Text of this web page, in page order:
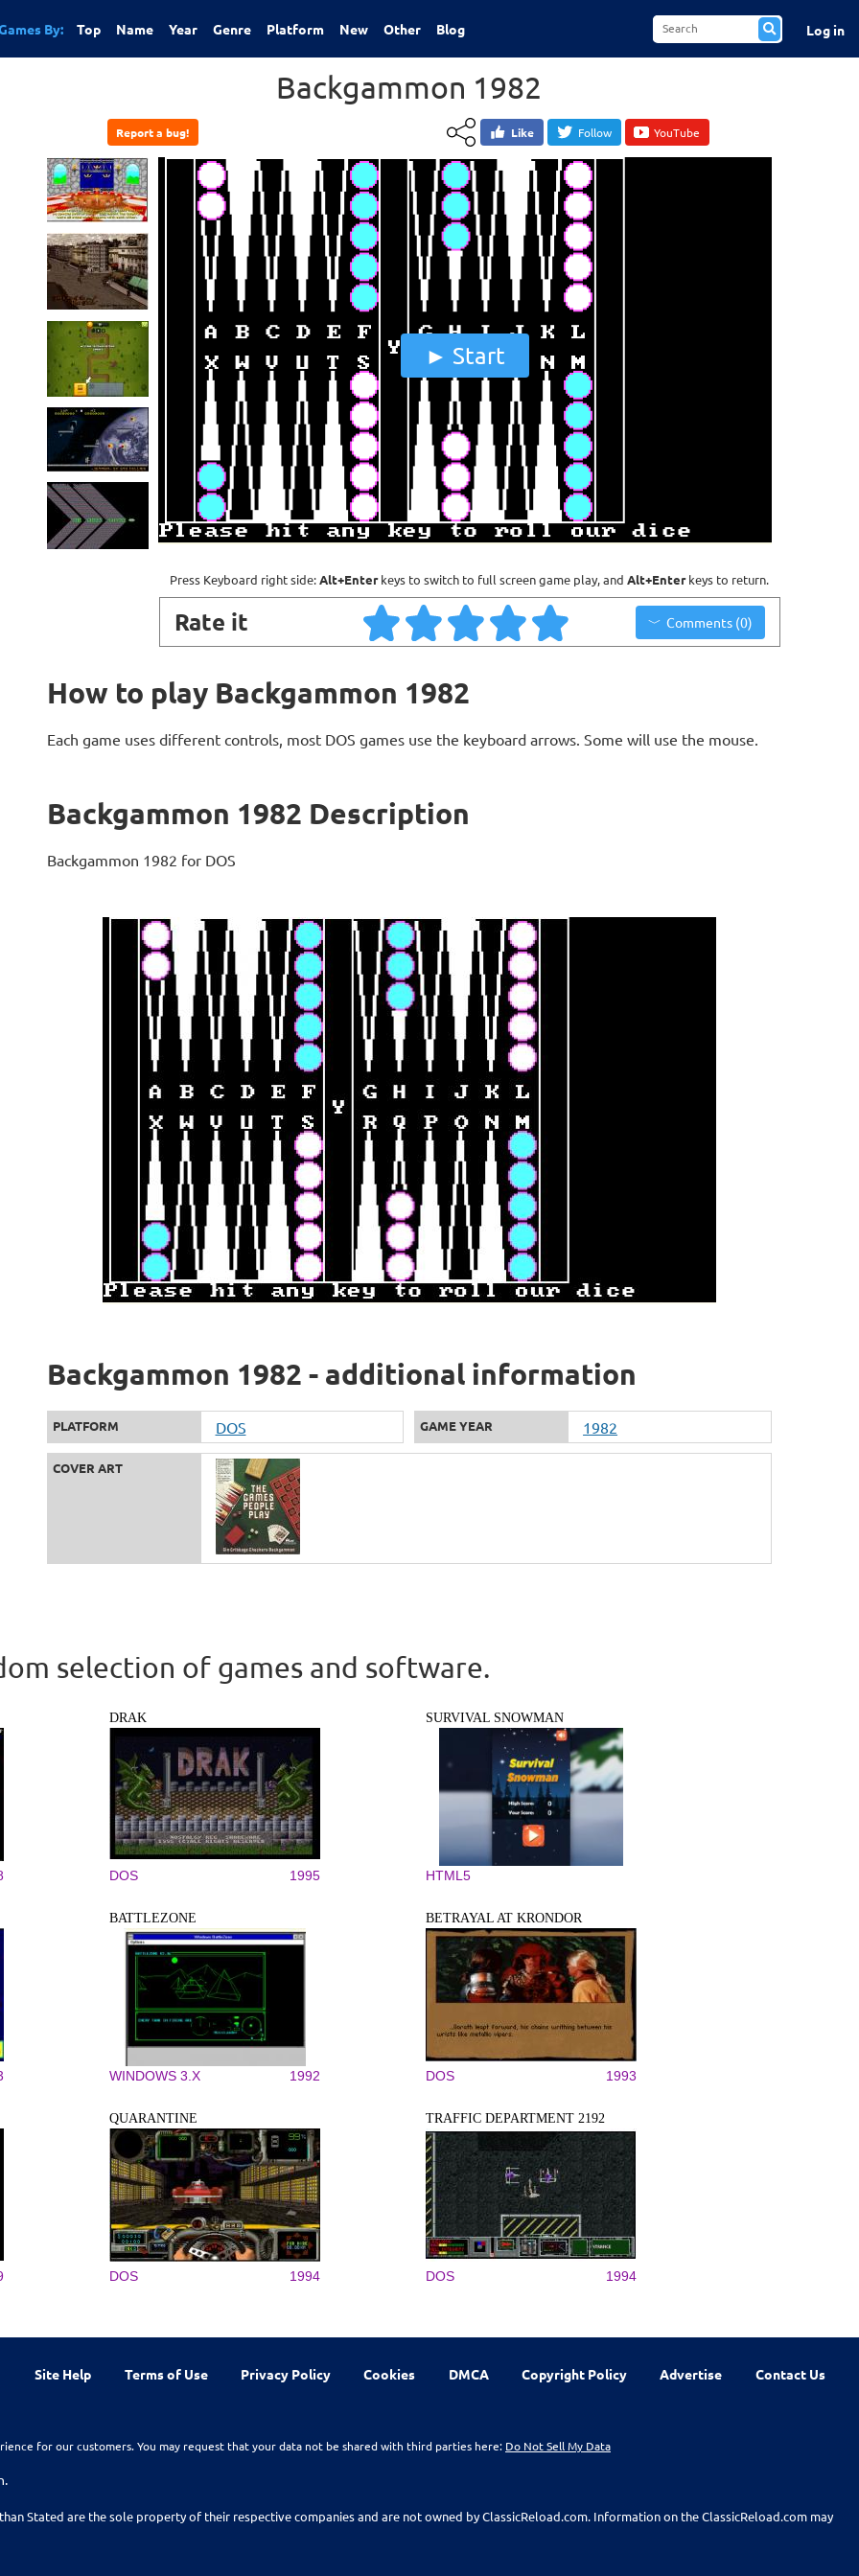
By: Top Name Year Genre Platform New Other Blog Log in
Backgammon 1982
Report a bug! Like Follow YouTube
Start
Press Keyboard right side:Alt+Enterkeys to switch to full screen game play, and Alt+Enterkeys to return.
Rate it Comments (0)
How to play Backgammon 1982
Each game uses different controls, most DOS games use the keyboard arrows. Some will use the mouse.
Backgammon 1982 Description
Backgammon 1982 for DOS
Backgammon 1982 - additional information
PLATFORM DOS GAME YEAR 1982
COVER ART
selection of games and software.
DRAK
DOS 1995
SURVIVAL SNOWMAN
HTML5
BATTLEZONE
WINDOWS 3.X 1992
BETRAYAL AT KRONDOR
DOS 1993
QUARANTINE
DOS 1994
TRAFFIC DEPARTMENT 2192
DOS 1994
Site Help Terms of Use Privacy Policy Cookies DMCA Copyright Policy Advertise Contact Us
for our customers. You may request that your data not be shared with third parties here: Do Not Sell My Data
Stated are the sole property of their respective companies and are not owned by ClassicReload.com. Information on the ClassicReload.com may